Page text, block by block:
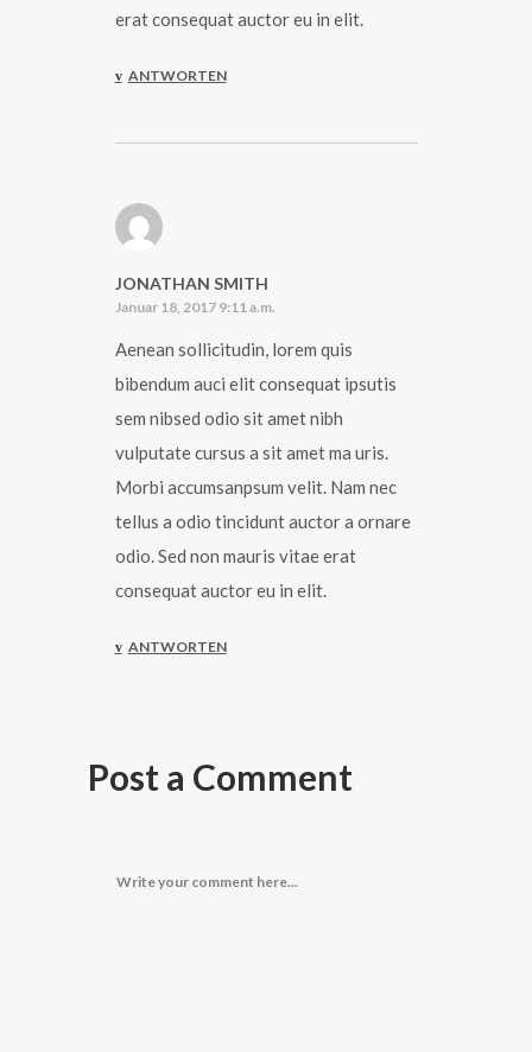
erat consequat auctor eu in elit.
ANTWORTEN
JONATHAN SMITH
Januar 18, 2017 9:11 a.m.
Aenean sollicitudin, lorem quis
bibendum auci elit consequat ipsutis
sem nibsed odio sit amet nibh
vulputate cursus a sit amet ma uris.
Morbi accumsanpsum velit. Nam nec
tellus a odio tincidunt auctor a ornare
odio. Sed non mauris vitae erat
consequat auctor eu in elit.
ANTWORTEN
Post a Comment